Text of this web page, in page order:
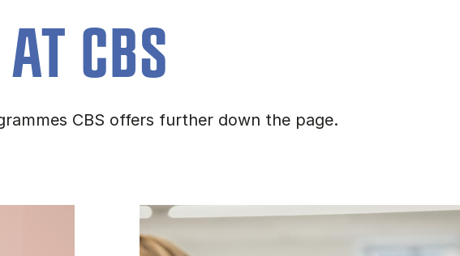
CBS
CBS offers further down the page.